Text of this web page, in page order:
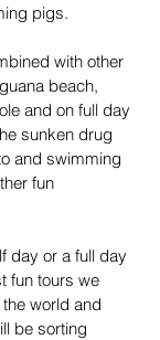
pigs.
with other
beach,
and on full day
sunken drug
and swimming
fun
day or a full day
fun tours we
world and
be sorting